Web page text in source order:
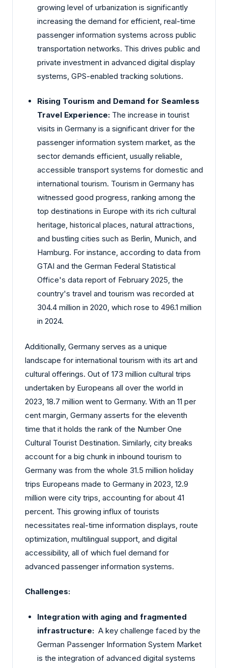
growing level of urbanization is significantly
increasing the demand for efficient, real-time
passenger information systems across public
transportation networks. This drives public and
private investment in advanced digital display
systems, GPS-enabled tracking solutions.
Rising Tourism and Demand for Seamless
Travel Experience: The increase in tourist
visits in Germany is a significant driver for the
passenger information system market, as the
sector demands efficient, usually reliable,
accessible transport systems for domestic and
international tourism. Tourism in Germany has
witnessed good progress, ranking among the
top destinations in Europe with its rich cultural
heritage, historical places, natural attractions,
and bustling cities such as Berlin, Munich, and
Hamburg. For instance, according to data from
GTAI and the German Federal Statistical
Office's data report of February 2025, the
country's travel and tourism was recorded at
304.4 million in 2020, which rose to 496.1 million
in 2024.
Additionally, Germany serves as a unique
landscape for international tourism with its art and
cultural offerings. Out of 173 million cultural trips
undertaken by Europeans all over the world in
2023, 18.7 million went to Germany. With an 11 per
cent margin, Germany asserts for the eleventh
time that it holds the rank of the Number One
Cultural Tourist Destination. Similarly, city breaks
account for a big chunk in inbound tourism to
Germany was from the whole 31.5 million holiday
trips Europeans made to Germany in 2023, 12.9
million were city trips, accounting for about 41
percent. This growing influx of tourists
necessitates real-time information displays, route
optimization, multilingual support, and digital
accessibility, all of which fuel demand for
advanced passenger information systems.
Challenges:
Integration with aging and fragmented
infrastructure: A key challenge faced by the
German Passenger Information System Market
is the integration of advanced digital systems